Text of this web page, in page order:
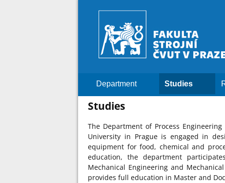
Department Studies
Studies
The Department of Process
University in Prague is engaged in
equipment for food, chemical and
education, the department
Mechanical Engineering and
provides full education in Master and